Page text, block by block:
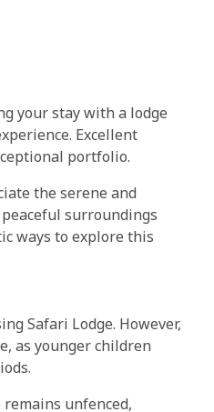
your stay with a lodge
Excellent
portfolio.
the serene and
surroundings
ways to explore this
Safari Lodge. However,
as younger children
unfenced,